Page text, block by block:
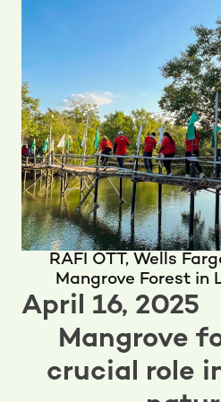
RAFI OTT, Wells
Mangrove Forest in
April 16, 2025
Mangrove
crucial role